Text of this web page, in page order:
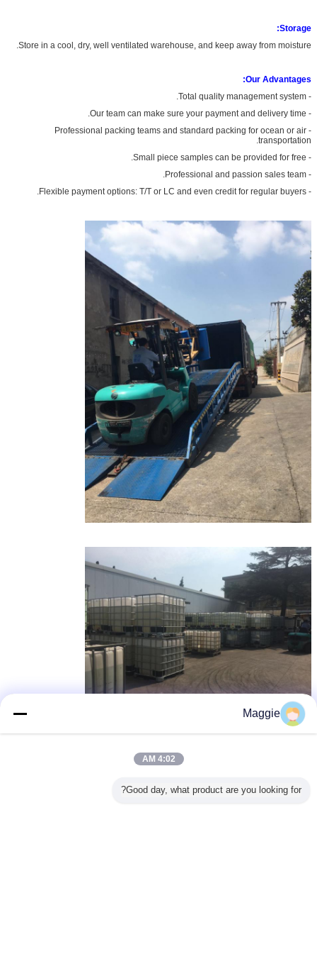
Storage:
Store in a cool, dry, well ventilated warehouse, and keep away from moisture.
Our Advantages:
- Total quality management system.
- Our team can make sure your payment and delivery time.
- Professional packing teams and standard packing for ocean or air
transportation.
- Small piece samples can be provided for free.
- Professional and passion sales team.
- Flexible payment options: T/T or LC and even credit for regular buyers.
بطاقة:dicy dicyandiamide
,dcd الكيميائية ,
dcd dicyandiamide
احصل على افضل سعر ل
Maggie
4:02 AM
Good day, what product are you looking for?